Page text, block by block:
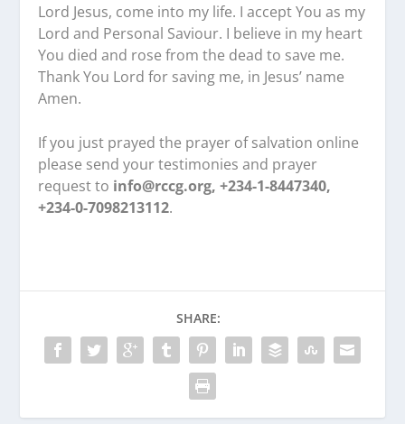
Lord Jesus, come into my life. I accept You as my
Lord and Personal Saviour. I believe in my heart
You died and rose from the dead to save me.
Thank You Lord for saving me, in Jesus’ name
Amen.
If you just prayed the prayer of salvation online
please send your testimonies and prayer
request to info@rccg.org, +234-1-8447340,
+234-0-7098213112.
SHARE: